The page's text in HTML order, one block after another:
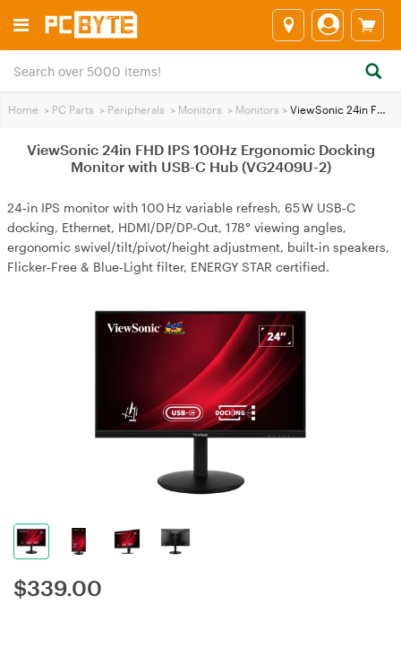
Home > PC Parts > Peripherals > Monitors > Monitors > ViewSonic 24in FHD IPS 100Hz Ergonomic Docking Monitor with USB-C Hub (VG2409U-2)
ViewSonic 24in FHD IPS 100Hz Ergonomic Docking
Monitor with USB-C Hub (VG2409U-2)
24‑in IPS monitor with 100 Hz variable refresh, 65 W USB‑C
docking, Ethernet, HDMI/DP/DP‑Out, 178° viewing angles,
ergonomic swivel/tilt/pivot/height adjustment, built‑in speakers,
Flicker‑Free & Blue‑Light filter, ENERGY STAR certified.
$339.00